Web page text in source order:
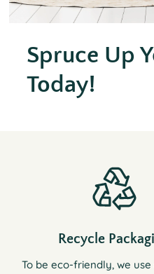
Spruce Up
Today!
Recycle
To be eco-friendly, we